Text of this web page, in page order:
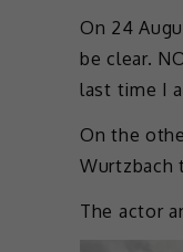
On 24
be clear.
last time I
On the
Wurtzbach
The actor